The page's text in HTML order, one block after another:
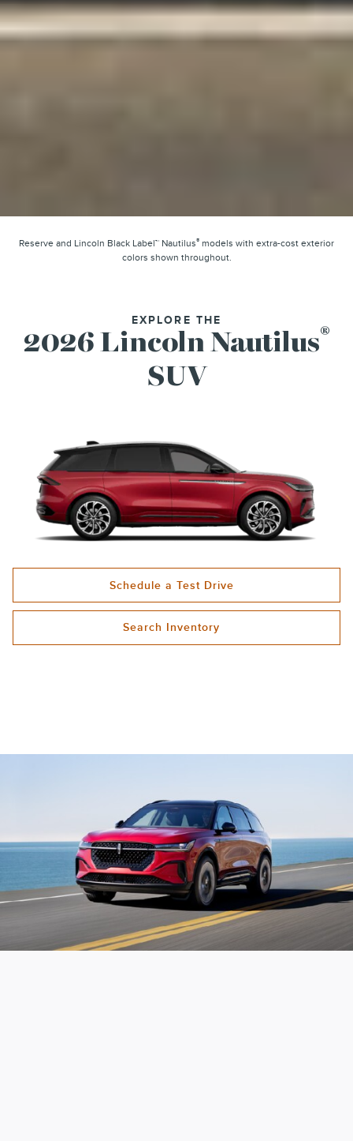
Reserve and Lincoln Black Label™ Nautilus® models with extra-cost exterior
colors shown throughout.
EXPLORE THE
2026 Lincoln Nautilus®
SUV
Schedule a Test Drive
Search Inventory